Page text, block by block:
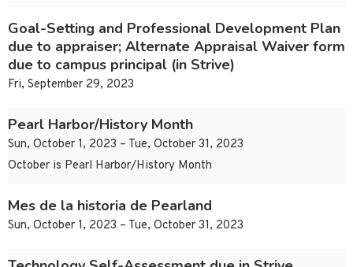
Goal-Setting and Professional Development Plan
due to appraiser; Alternate Appraisal Waiver form
due to campus principal (in Strive)
Fri, September 29, 2023
Pearl Harbor/History Month
Sun, October 1, 2023 – Tue, October 31, 2023
October is Pearl Harbor/History Month
Mes de la historia de Pearland
Sun, October 1, 2023 – Tue, October 31, 2023